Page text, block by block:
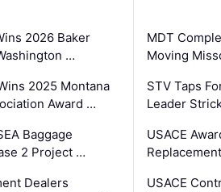
2026 Baker
…
2025 Montana
Award …
Baggage
2 Project …
Dealers
MDT
Moving
STV Taps
Leader
USACE
USACE